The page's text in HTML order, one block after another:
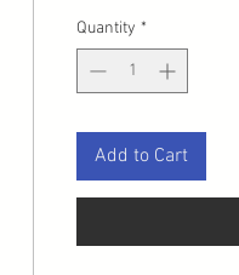
Quantity *
Add to Cart